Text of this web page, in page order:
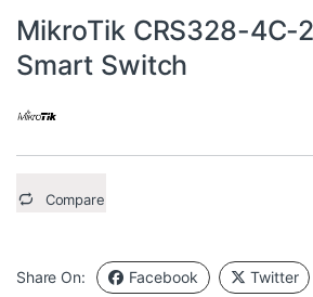
MikroTik CRS328-4C-
Smart Switch
Compare
Share On: Facebook Twitter